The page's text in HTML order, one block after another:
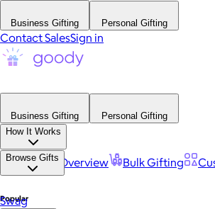
Business Gifting Personal Gifting
Contact SalesSign in
Business Gifting
Personal Gifting
How It Works
Platform Overview Bulk Gifting
Browse Gifts
Popular
Swag